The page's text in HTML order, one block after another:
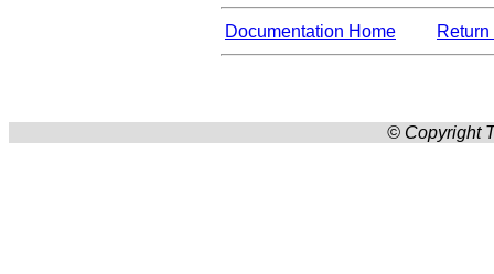
Documentation Home
© Copyright